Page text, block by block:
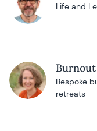
Life and
Bespoke
retreats